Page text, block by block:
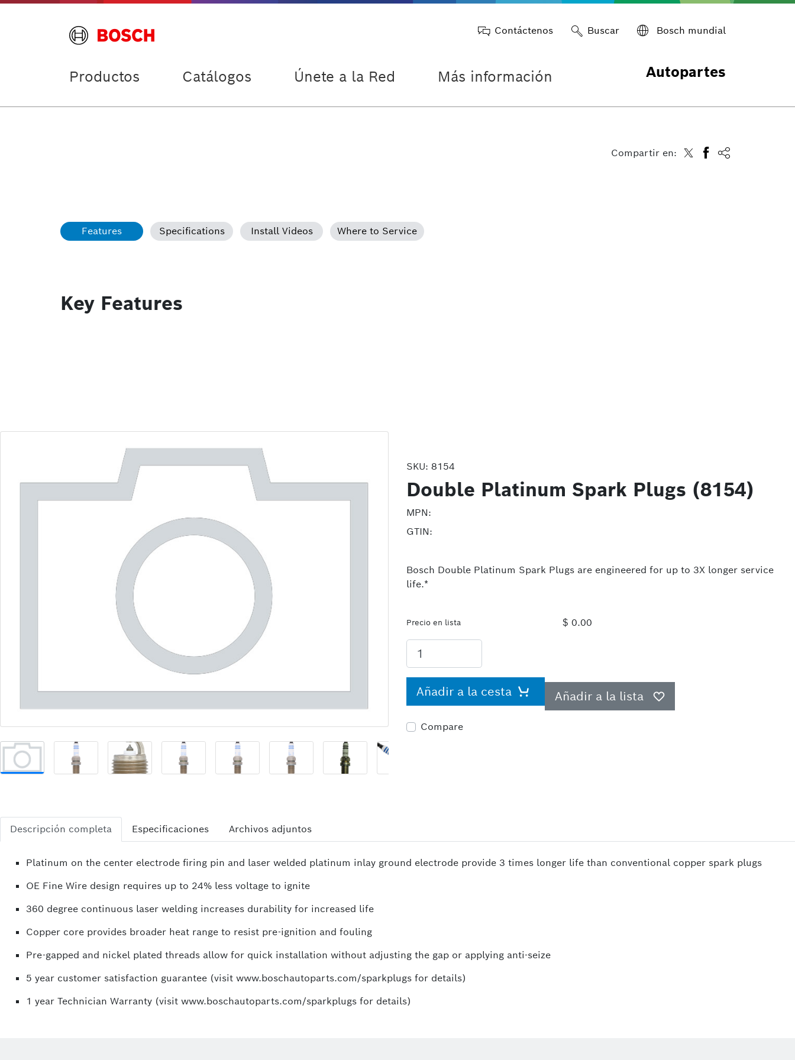
Contáctenos Buscar Bosch mundial
Productos Catálogos Únete a la Red Más información Autopartes
Compartir en:
Features Specifications Install Videos Where to Service
Key Features
SKU: 8154
Double Platinum Spark Plugs (8154)
MPN:
GTIN:
Bosch Double Platinum Spark Plugs are engineered for up to 3X longer service
life.*
Precio en lista $ 0.00
Añadir a la cesta Añadir a la lista
Compare
Descripción completa Especificaciones Archivos adjuntos
Platinum on the center electrode firing pin and laser welded platinum inlay ground electrode provide 3 times longer life than conventional copper spark plugs
OE Fine Wire design requires up to 24% less voltage to ignite
360 degree continuous laser welding increases durability for increased life
Copper core provides broader heat range to resist pre-ignition and fouling
Pre-gapped and nickel plated threads allow for quick installation without adjusting the gap or applying anti-seize
5 year customer satisfaction guarantee (visit www.boschautoparts.com/sparkplugs for details)
1 year Technician Warranty (visit www.boschautoparts.com/sparkplugs for details)